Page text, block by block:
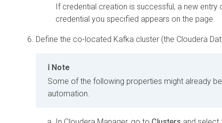
If credential creation is successful, a new
credential you specified appears on the page.
Define the co-located Kafka cluster (the Cloudera
Note
Some of the following properties might already
automation.